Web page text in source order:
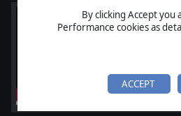
By clicking Accept
Performance cookies as
ACCEPT